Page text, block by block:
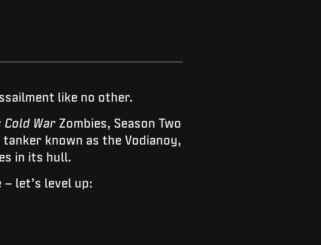
like no other.
Cold War Zombies, Season Two
known as the Vodianoy,
in its hull.
let’s level up: